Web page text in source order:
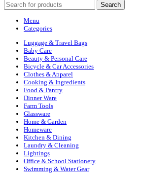
Search
Menu
Categories
Luggage & Travel Bags
Baby Care
Beauty & Personal Care
Bicycle & Car Accessories
Clothes & Apparel
Cooking & Ingredients
Food & Pantry
Dinner Ware
Farm Tools
Glassware
Home & Garden
Homeware
Kitchen & Dining
Laundry & Cleaning
Lightings
Office & School Stationery
Swimming & Water Gear